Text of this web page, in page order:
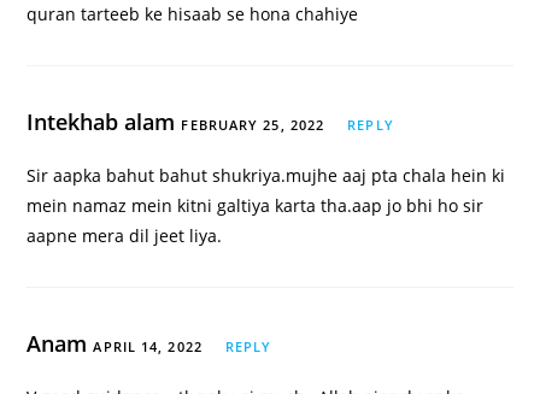
quran tarteeb ke hisaab se hona chahiye
Intekhab alam FEBRUARY 25, 2022 REPLY
Sir aapka bahut bahut shukriya.mujhe aaj pta chala hein ki
mein namaz mein kitni galtiya karta tha.aap jo bhi ho sir
aapne mera dil jeet liya.
AnamAPRIL 14, 2022 REPLY